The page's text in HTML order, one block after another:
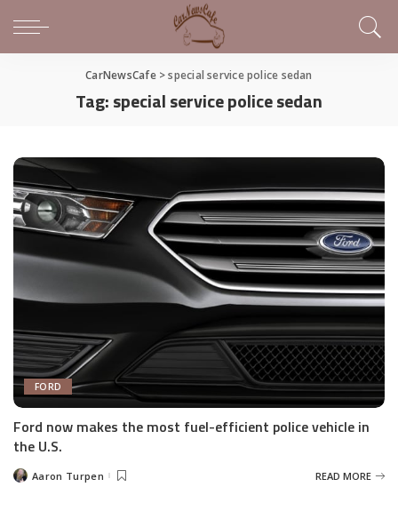
CarNewsCafe>special service police sedan
Tag:special service police sedan
FORD
Ford now makes the most fuel-efficient police vehicle in
the U.S.
PostedAaron Turpen READ MORE